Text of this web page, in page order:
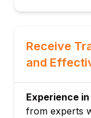
summarization
Custom
Module 4:
Applications
Receive
and
Experience
from experts